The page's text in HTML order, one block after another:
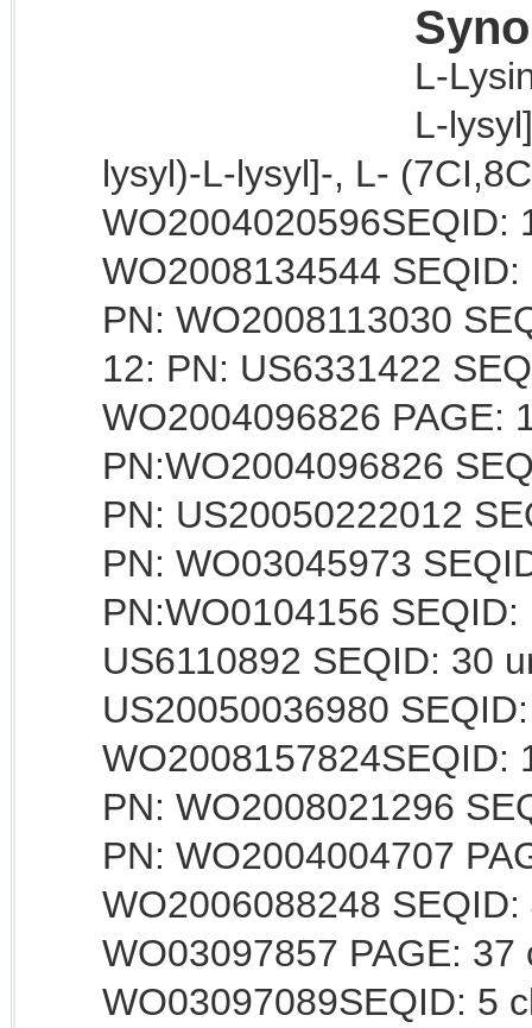
L-
L-
lysyl)-L-lysyl]-, L-
WO2004020596SEQID:
WO2008134544
PN: WO2008113030
12: PN: US6331422
WO2004096826 PAGE:
PN:WO2004096826
PN: US20050222012
PN: WO03045973
PN:WO0104156
US6110892 SEQID: 30
US20050036980
WO2008157824SEQID:
PN: WO2008021296
PN: WO2004004707
WO2006088248
WO03097857 PAGE:
WO03097089SEQID: 5